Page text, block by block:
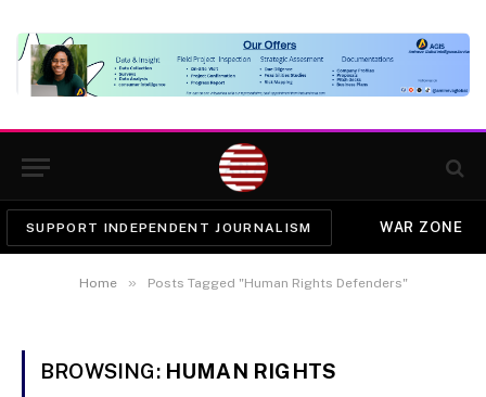
SUPPORT INDEPENDENT JOURNALISM WAR ZONE
Home » Posts Tagged "Human Rights Defenders"
BROWSING: HUMAN RIGHTS